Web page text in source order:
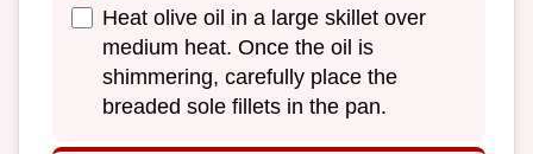
Heat olive oil in a large skillet over
medium heat. Once the oil is
shimmering, carefully place the
breaded sole fillets in the pan.